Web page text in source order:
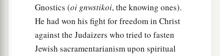
Gnostics (oi gnwstikoi, the knowing ones).
He had won his fight for freedom in Christ
against the Judaizers who tried to fasten
Jewish sacramentarianism upon spiritual